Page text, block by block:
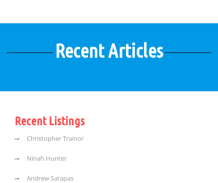
Recent Articles
Recent Listings
Christopher Trainor
Ninah Hunter
Andrew Sarapas